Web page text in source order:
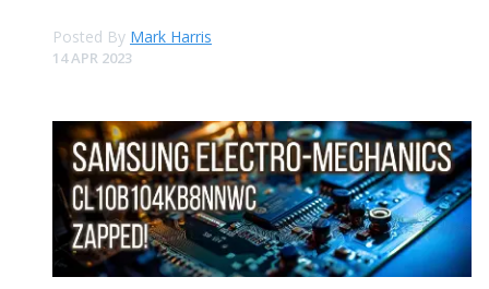
Posted By Mark Harris
14 APR 2023